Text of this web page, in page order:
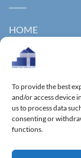
To provide the best
and/or access device
us to process data
consenting or
functions.
HOME
ABOUT US
NEWS
CONTACT